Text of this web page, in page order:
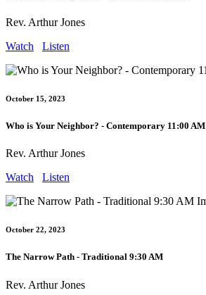
Rev. Arthur Jones
Watch
Listen
October 15, 2023
Who is Your Neighbor? - Contemporary 11:00 AM
Rev. Arthur Jones
Watch
Listen
October 22, 2023
The Narrow Path - Traditional 9:30 AM
Rev. Arthur Jones